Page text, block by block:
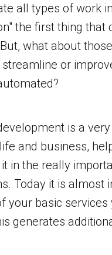
all types of work
the first thing
what about
or
is a
and business,
in the really
Today it is almost
your basic
generates